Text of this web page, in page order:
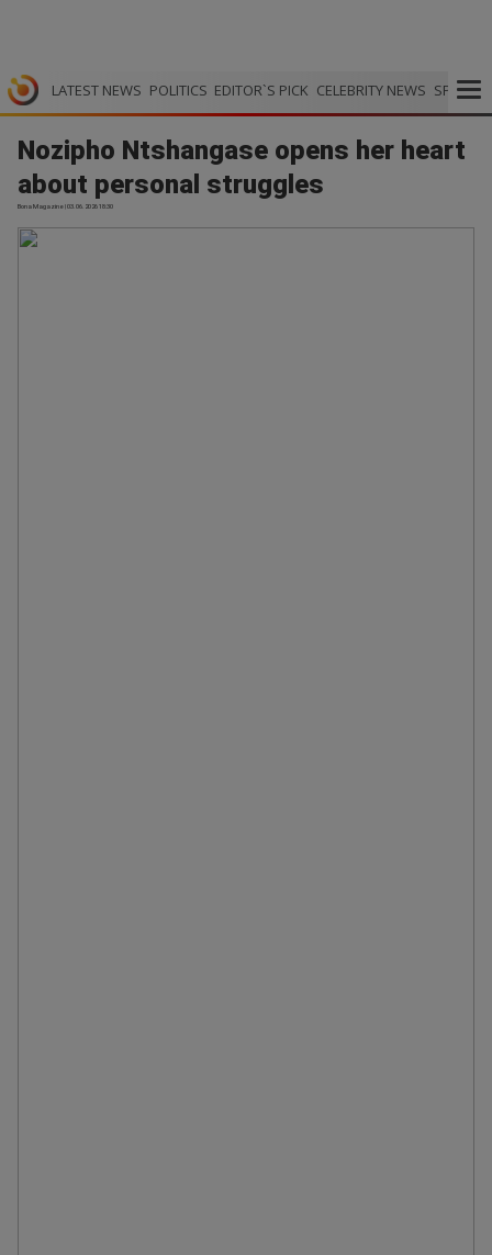
LATEST NEWS POLITICS EDITOR`S PICK CELEBRITY NEWS SPORTS
Nozipho Ntshangase opens her heart
about personal struggles
Bona Magazine | 03.06.2026 18:30